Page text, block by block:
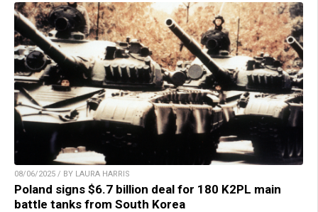
08/06/2025 / BY LAURA HARRIS
Poland signs $6.7 billion deal for 180 K2PL main
battle tanks from South Korea